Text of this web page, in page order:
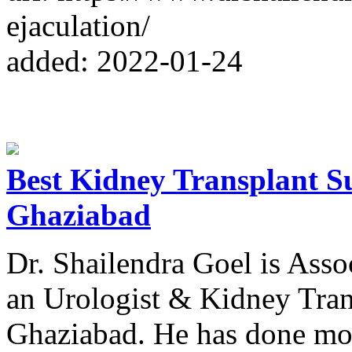
ejaculation/
added: 2022-01-24
Best Kidney Transplant
Ghaziabad
Dr. Shailendra Goel is
an Urologist & Kidney
Ghaziabad. He has done